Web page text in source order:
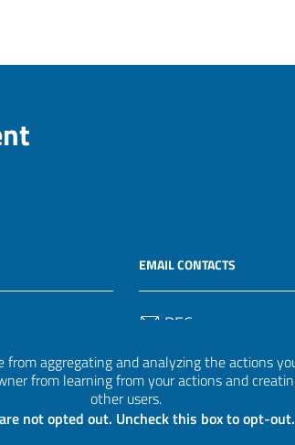
aggregating and analyzing the actions
from learning from your actions and
other users.
not opted out. Uncheck this box to opt-out.
EMAIL CONTACTS
PEC
Email
uff.statistico@invalsi.it